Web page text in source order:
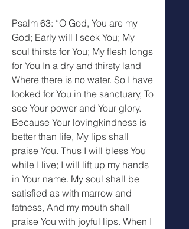
Psalm 63: “O God, You are my
God; Early will I seek You; My
soul thirsts for You; My flesh longs
for You In a dry and thirsty land
Where there is no water. So I have
looked for You in the sanctuary, To
see Your power and Your glory.
Because Your lovingkindness is
better than life, My lips shall
praise You. Thus I will bless You
while I live; I will lift up my hands
in Your name. My soul shall be
satisfied as with marrow and
fatness, And my mouth shall
praise You with joyful lips. When I